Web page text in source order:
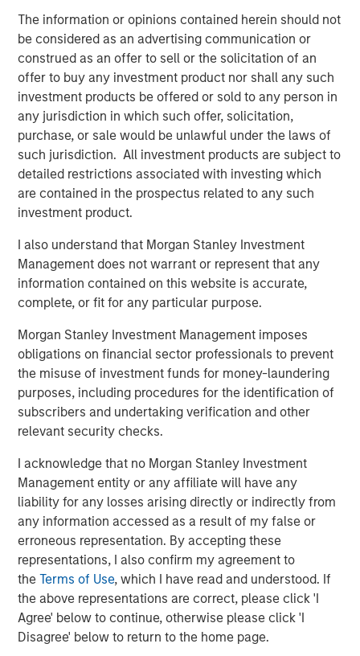
The information or opinions contained herein should not
be considered as an advertising communication or
construed as an offer to sell or the solicitation of an
offer to buy any investment product nor shall any such
investment products be offered or sold to any person in
any jurisdiction in which such offer, solicitation,
purchase, or sale would be unlawful under the laws of
such jurisdiction. All investment products are subject to
detailed restrictions associated with investing which
are contained in the prospectus related to any such
investment product.
I also understand that Morgan Stanley Investment
Management does not warrant or represent that any
information contained on this website is accurate,
complete, or fit for any particular purpose.
Morgan Stanley Investment Management imposes
obligations on financial sector professionals to prevent
the misuse of investment funds for money-laundering
purposes, including procedures for the identification of
subscribers and undertaking verification and other
relevant security checks.
I acknowledge that no Morgan Stanley Investment
Management entity or any affiliate will have any
liability for any losses arising directly or indirectly from
any information accessed as a result of my false or
erroneous representation. By accepting these
representations, I also confirm my agreement to
theTerms of Use, which I have read and understood. If
the above representations are correct, please click 'I
Agree' below to continue, otherwise please click 'I
Disagree' below to return to the home page.
Morgan Stanley Private Equity Secondaries as well as
CDPQ in this latest round to support the continued growth
of Top Aces. Morgan Stanley Private Equity Secondaries’
sophistication and agility helped make an otherwise
complicated transaction close seamlessly. Through our
collective support of the dedicated management team at
Top Aces, we have helped create the industry leader in
this rapidly growing segment of the defense industry.”
About Morgan Stanley Private Equity Secondaries
Morgan Stanley Private Equity Secondaries, an
Management, seeks to deliver innovative private market
solutions to a global client base. As part of a broader
team of 50 dedicated private markets focused
professionals, the secondaries business draws on
decades of investment experience across private
markets. For further information, visit
www.morganstanley.com/im
About Morgan Stanley Investment Management
Morgan Stanley Investment Management, together with
its investment advisory affiliates, has more than 1,300
investment professionals around the world and $1.4
trillion in assets under management or supervision as of
March 31, 2023. Morgan Stanley Investment Management
strives to provide outstanding long-term investment
performance, service, and a comprehensive suite of
investment management solutions to a diverse client
base, which includes governments, institutions,
corporations and individuals worldwide. For further
information about Morgan Stanley Investment
Management, please visit
www.morganstanley.com/im